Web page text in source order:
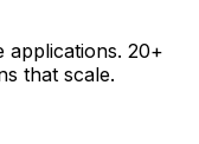
applications. 20+
that scale.